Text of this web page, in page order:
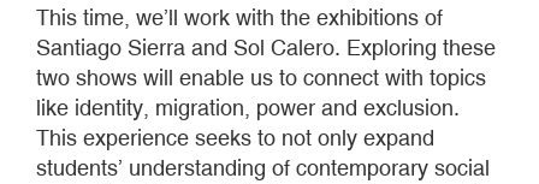
This time, we’ll work with the exhibitions of
Santiago Sierra and Sol Calero. Exploring these
two shows will enable us to connect with topics
like identity, migration, power and exclusion.
This experience seeks to not only expand
students’ understanding of contemporary social